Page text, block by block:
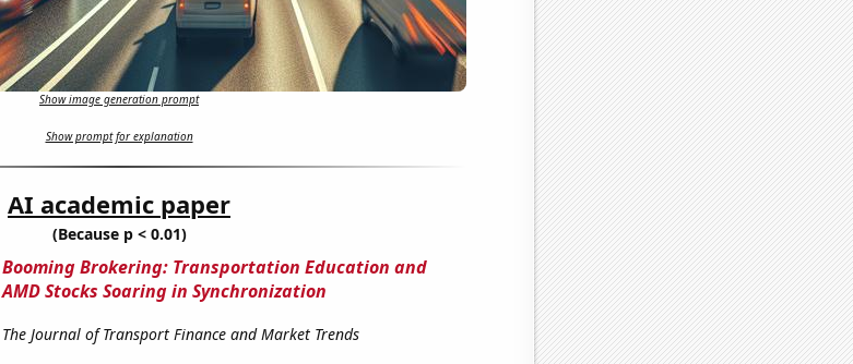
Show image generation prompt
Show prompt for explanation
AI academic paper
(Because p < 0.01)
Booming Brokering: Transportation Education and
AMD Stocks Soaring in Synchronization
The Journal of Transport Finance and Market Trends